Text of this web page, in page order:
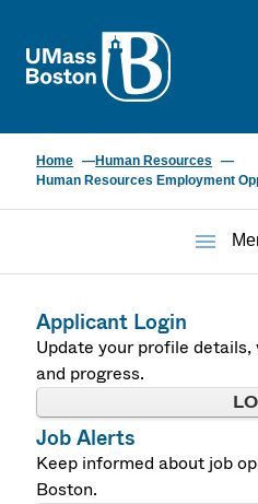
Home
Human Resources
Human Resources Employment
menu
Applicant Login
Update your profile
and progress.
Job Alerts
Keep informed about job
Boston.